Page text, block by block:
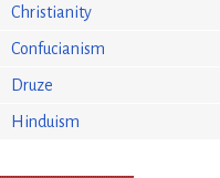
Christianity
Confucianism
Druze
Hinduism